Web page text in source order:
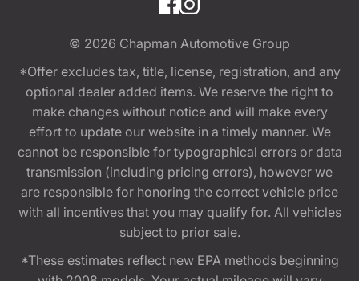
© 2026 Chapman Automotive Group
*Offer excludes tax, title, license, registration, and any
optional dealer added items. We reserve the right to
make changes without notice and will make every
effort to update our website in a timely manner. We
cannot be responsible for typographical errors or data
transmission (including pricing errors), however we
are responsible for honoring the correct vehicle price
with all incentives that you may qualify for. All vehicles
subject to prior sale.
*These estimates reflect new EPA methods beginning